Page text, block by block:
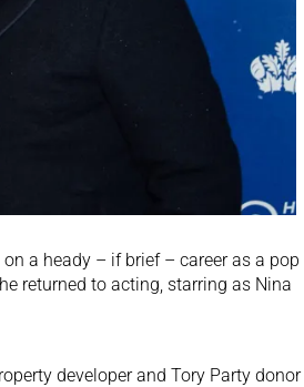
a heady – if brief – career as a pop
returned to acting, starring as Nina
developer and Tory Party donor